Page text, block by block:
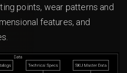
points, wear patterns and
features, and